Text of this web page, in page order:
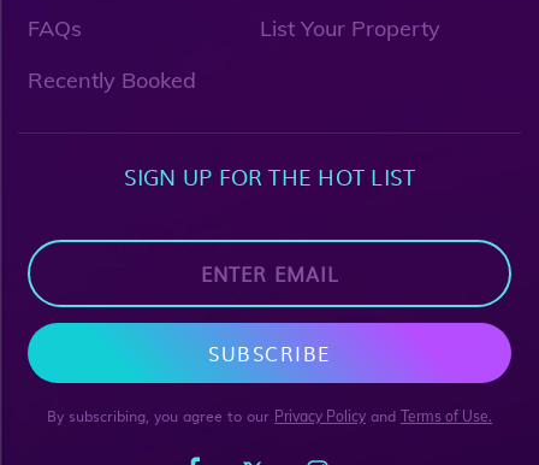
FAQs
List Your Property
Recently Booked
SIGN UP FOR THE HOT LIST
SUBSCRIBE
By subscribing, you agree to our Privacy Policy and Terms of Use.